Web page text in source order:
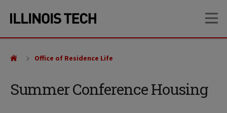
site
content
Summer Conference Housing
Office of Residence Life